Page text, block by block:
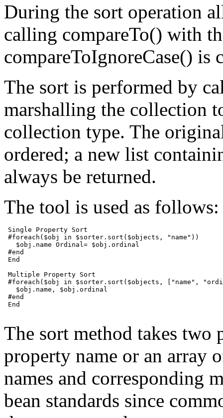
During the sort operation
calling compareTo() with
compareToIgnoreCase() is
The sort is performed by
marshalling the collection
collection type. The
ordered; a new list
always be returned.
The tool is used as follows:
Single Property Sort
#foreach($obj in $sorter.sort($objects, "name"))
   $obj.name Ordinal= $obj.ordinal
#end
End
Multiple Property Sort
#foreach($obj in $sorter.sort($objects, ["name",
   $obj.name, $obj.ordinal
#end
End
The sort method takes two
property name or an array
names and corresponding
bean standards since